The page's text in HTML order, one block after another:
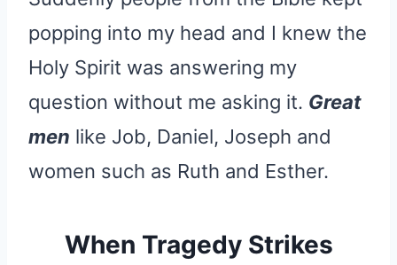
popping into my head and I knew the
Holy Spirit was answering my
question without me asking it. Great
men like Job, Daniel, Joseph and
women such as Ruth and Esther.
When Tragedy Strikes